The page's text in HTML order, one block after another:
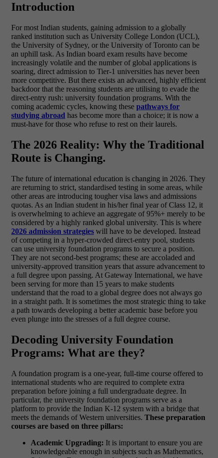
Introduction
For most Indian students, gaining admission to a globally
ranked institution such as University College London (UCL),
the University of Sydney, or the University of Toronto can be
an uphill task. As Indian board exam results have become
increasingly volatile and the number of global applications is
soaring, direct admission to Tier-1 universities has never been
more competitive. But there exists an advanced, highly efficient
backdoor that the reasoning students are utilising to evade the
direct-entry rush: university foundation programs. With the
coming academic cycles, knowing these pathways for
studying abroad has become more than a choice; it is now a
must-have for those who refuse to rest on their laurels.
The 2026 Reality: Why the Traditional
Route is Changing.
The future of international education is changing in 2026. They
are returning to strict, standardised testing in some areas, while
other areas are introducing tougher visa laws and admissions
quotas. As an Indian student in his/her final year of Class 12, it
is overwhelming to achieve an aggregate of 95%+ merely to be
considered by a highly ranked global university. This is where
2026 admission strategies will have to be developed. Instead
of competing in a hyper-crowded direct-entry pool, students
can use university foundation programs to secure a position.
They are not second-best programs; these are accoladed and
university-approved transition years that assure advancement to
a full degree upon passing. At Gateway International, we have
been serving for more than 15 years to make students
understand that the road to a global degree does not always go
in a straight path. It is sometimes the most strategic thing to take
a path towards developing a better academic base before you
even plunge into the stresses of a full degree course.
Decoding University Foundation
Programs: What are they?
A foundation program is a one-year, full-time course offered to
international students who are required to complete extra
preparation before joining a full undergraduate degree. In
particular, the university foundation programs serve as a
platform to provide the Indian K-12 system with a bridge that
meets the demands of Western universities. These preparation
courses are based on three pillars:
Academic Upgrading: It is important to ensure you are
knowledgeable enough in subjects such as Mathematics,